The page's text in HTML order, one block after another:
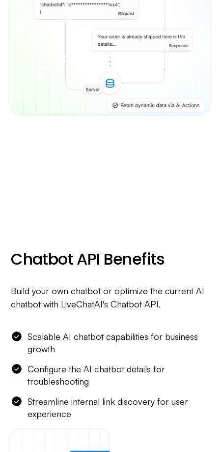
Chatbot API Benefits
Build your own chatbot or optimize the current AI
chatbot with LiveChatAI's Chatbot API.
Scalable AI chatbot capabilities for business
growth
Configure the AI chatbot details for
troubleshooting
Streamline internal link discovery for user
experience